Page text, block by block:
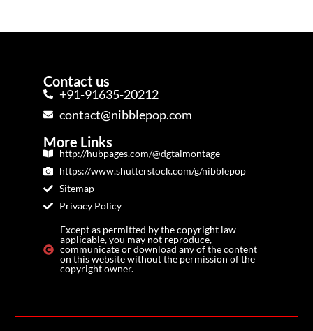
Contact us
+91-91635-20212
contact@nibblepop.com
More Links
http://hubpages.com/@dgtalmontage
https://www.shutterstock.com/g/nibblepop
Sitemap
Privacy Policy
Except as permitted by the copyright law
applicable, you may not reproduce,
communicate or download any of the content
on this website without the permission of the
copyright owner.